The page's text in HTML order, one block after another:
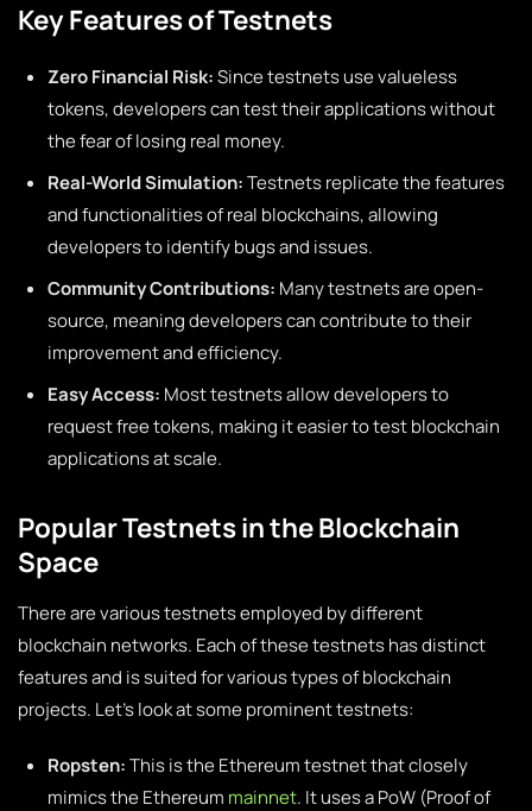
Key Features of Testnets
Zero Financial Risk:Since testnets use valueless
tokens, developers can test their applications without
the fear of losing real money.
Real-World Simulation:Testnets replicate the features
and functionalities of real blockchains, allowing
developers to identify bugs and issues.
Community Contributions: Many testnets are open-
source, meaning developers can contribute to their
improvement and efficiency.
Easy Access: Most testnets allow developers to
request free tokens, making it easier to test blockchain
applications at scale.
Popular Testnets in the Blockchain
Space
There are various testnets employed by different
blockchain networks. Each of these testnets has distinct
features and is suited for various types of blockchain
projects. Let’s look at some prominent testnets:
Ropsten:This is the Ethereum testnet that closely
mimics the Ethereum mainnet. It uses a PoW (Proof of